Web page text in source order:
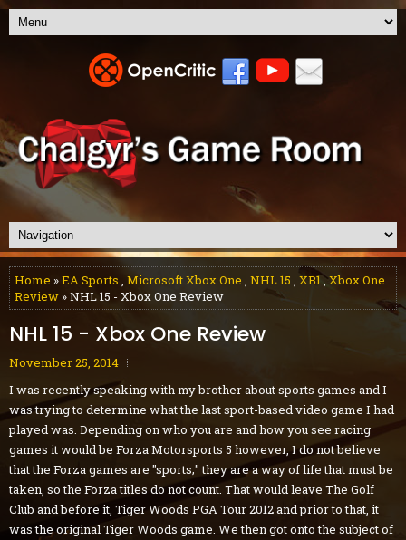
Home »EA Sports , Microsoft Xbox One , NHL 15 , XB1,Xbox One
Review » NHL 15 - Xbox One Review
NHL 15 - Xbox One Review
November 25, 2014
I was recently speaking with my brother about sports games and I
was trying to determine what the last sport-based video game I had
played was. Depending on who you are and how you see racing
games it would be Forza Motorsports 5 however, I do not believe
that the Forza games are "sports;" they are a way of life that must be
taken, so the Forza titles do not count. That would leave The Golf
Club and before it, Tiger Woods PGA Tour 2012 and prior to that, it
was the original Tiger Woods game. We then got onto the subject of